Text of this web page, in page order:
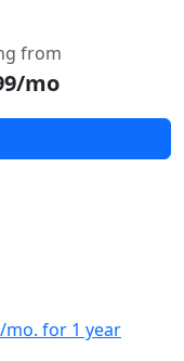
from
mo
for 1 year